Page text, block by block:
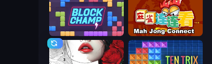
Block Champ Mahjong Connect (Legacy)